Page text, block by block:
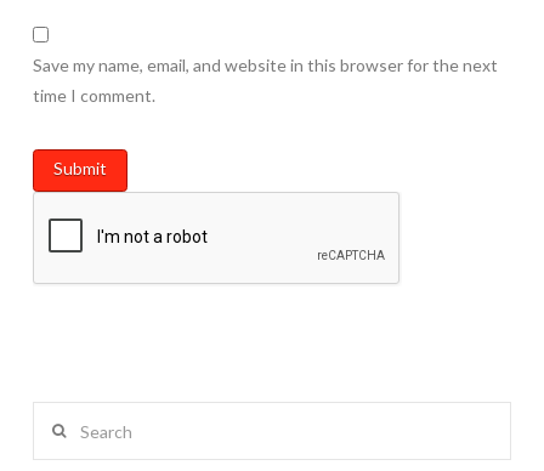
Save my name, email, and website in this browser for the next
time I comment.